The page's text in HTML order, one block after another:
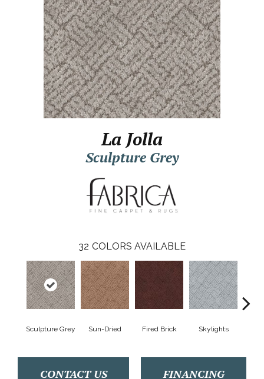
La Jolla
Sculpture Grey
32 COLORS AVAILABLE
Sculpture Grey Sun-Dried Fired Brick Skylights
CONTACT US FINANCING